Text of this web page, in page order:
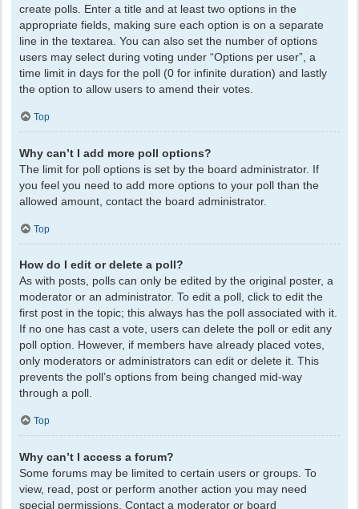
create polls. Enter a title and at least two options in the
appropriate fields, making sure each option is on a separate
line in the textarea. You can also set the number of options
users may select during voting under “Options per user”, a
time limit in days for the poll (0 for infinite duration) and lastly
the option to allow users to amend their votes.
Top
Why can’t I add more poll options?
The limit for poll options is set by the board administrator. If
you feel you need to add more options to your poll than the
allowed amount, contact the board administrator.
Top
How do I edit or delete a poll?
As with posts, polls can only be edited by the original poster, a
moderator or an administrator. To edit a poll, click to edit the
first post in the topic; this always has the poll associated with it.
If no one has cast a vote, users can delete the poll or edit any
poll option. However, if members have already placed votes,
only moderators or administrators can edit or delete it. This
prevents the poll’s options from being changed mid-way
through a poll.
Top
Why can’t I access a forum?
Some forums may be limited to certain users or groups. To
view, read, post or perform another action you may need
special permissions. Contact a moderator or board